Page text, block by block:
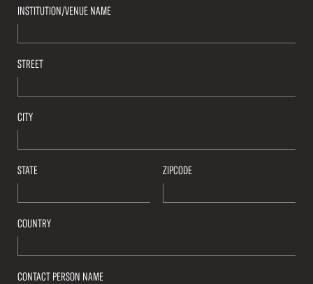
INSTITUTION/VENUE NAME
STREET
CITY
STATE ZIPCODE
COUNTRY
CONTACT PERSON NAME